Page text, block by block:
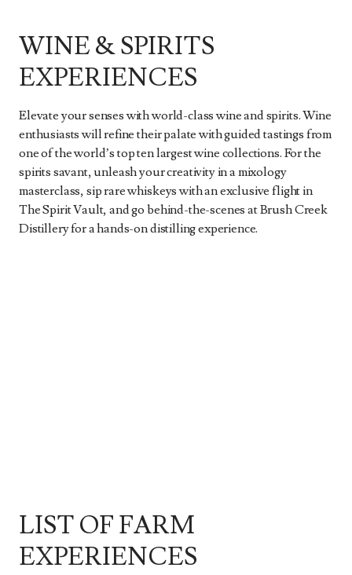
WINE & SPIRITS
EXPERIENCES
Elevate your senses with world-class wine and spirits. Wine
enthusiasts will refine their palate with guided tastings from
one of the world’s top ten largest wine collections. For the
spirits savant, unleash your creativity in a mixology
masterclass, sip rare whiskeys with an exclusive flight in
The Spirit Vault, and go behind-the-scenes at Brush Creek
Distillery for a hands-on distilling experience.
LIST OF FARM
EXPERIENCES